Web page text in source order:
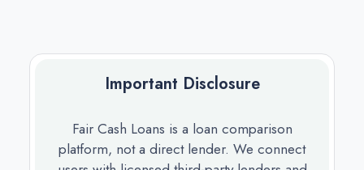
Important Disclosure
Fair Cash Loans is a loan comparison
platform, not a direct lender. We connect